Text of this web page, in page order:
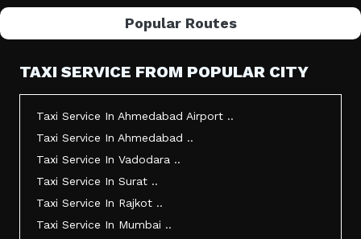
Popular Routes
TAXI SERVICE FROM POPULAR CITY
Taxi Service In Ahmedabad Airport ..
Taxi Service In Ahmedabad ..
Taxi Service In Vadodara ..
Taxi Service In Surat ..
Taxi Service In Rajkot ..
Taxi Service In Mumbai ..